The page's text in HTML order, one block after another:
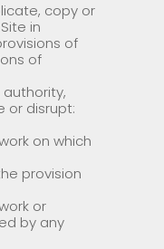
copy or
in
of
of
or disrupt:
on which
provision
or
by any